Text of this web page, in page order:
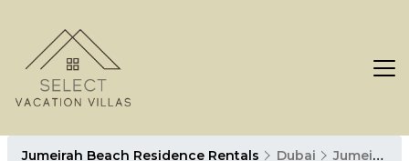
Jumeirah Beach Residence Rentals Dubai Jumeirah Beach Residence